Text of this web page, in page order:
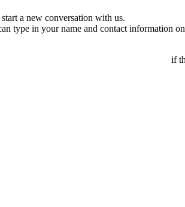
a new conversation with us.
type in your name and contact information
if